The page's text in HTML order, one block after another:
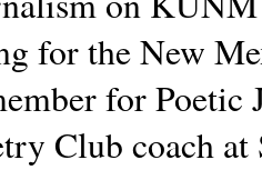
for the New
for
Club coach at